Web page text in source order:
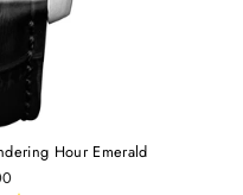
Hour Emerald